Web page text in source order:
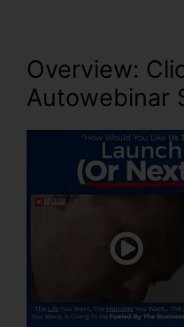
Overview:
Autowebinar